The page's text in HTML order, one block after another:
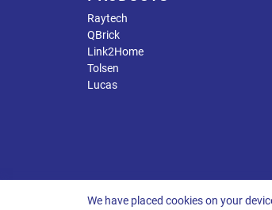
Raytech
QBrick
Link2Home
Tolsen
Lucas
We have placed cookies on your